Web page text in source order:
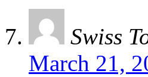
Swiss
March 21,